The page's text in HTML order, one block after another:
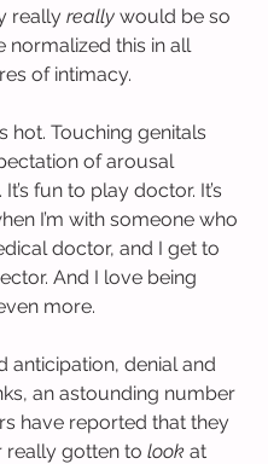
really really would be so
normalized this in all
of intimacy.
hot. Touching genitals
of arousal
fun to play doctor. It’s
I’m with someone who
doctor, and I get to
And I love being
more.
anticipation, denial and
an astounding number
have reported that they
really gotten to look at